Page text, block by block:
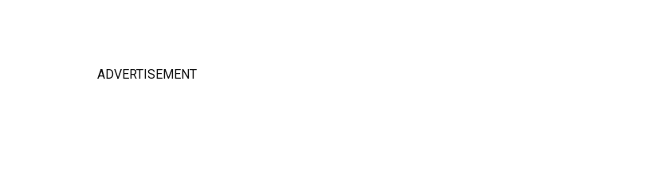
ADVERTISEMENT